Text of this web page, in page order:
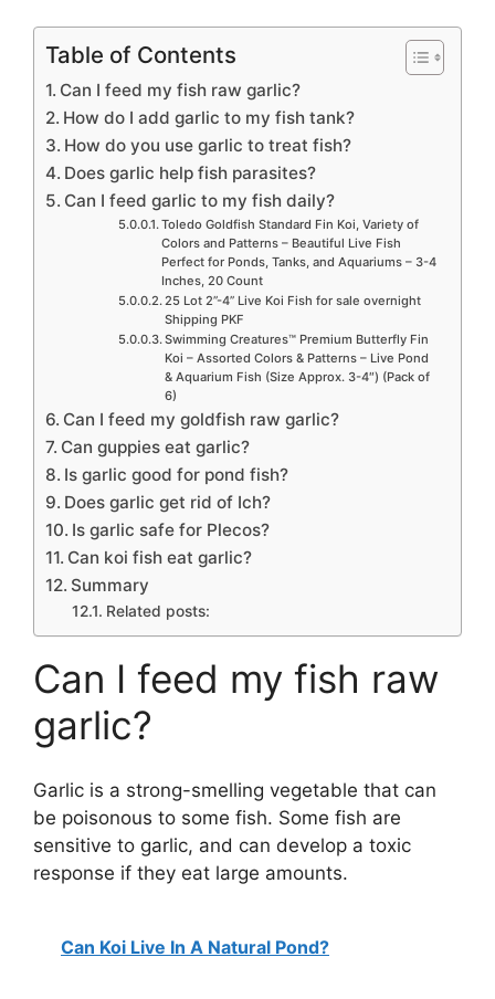
Table of Contents
Can I feed my fish raw garlic?
How do I add garlic to my fish tank?
How do you use garlic to treat fish?
Does garlic help fish parasites?
Can I feed garlic to my fish daily?
Toledo Goldfish Standard Fin Koi, Variety of
Colors and Patterns – Beautiful Live Fish
Perfect for Ponds, Tanks, and Aquariums – 3-4
Inches, 20 Count
25 Lot 2”-4” Live Koi Fish for sale overnight
Shipping PKF
Swimming Creatures™ Premium Butterfly Fin
Koi – Assorted Colors & Patterns – Live Pond
& Aquarium Fish (Size Approx. 3-4″) (Pack of
6)
Can I feed my goldfish raw garlic?
Can guppies eat garlic?
Is garlic good for pond fish?
Does garlic get rid of Ich?
Is garlic safe for Plecos?
Can koi fish eat garlic?
Summary
Related posts:
Can I feed my fish raw
garlic?
Garlic is a strong-smelling vegetable that can
be poisonous to some fish. Some fish are
sensitive to garlic, and can develop a toxic
response if they eat large amounts.
Can Koi Live In A Natural Pond?